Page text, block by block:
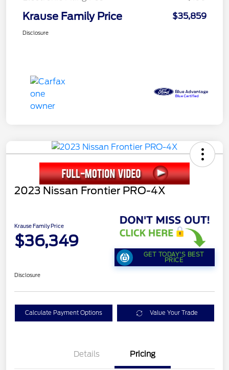
Krause Family Price $35,859
Disclosure
2023 Nissan Frontier PRO-4X
Krause Family Price
$36,349
GET TODAY'S BEST
PRICE
Disclosure
Calculate Payment Options Value Your Trade
Details Pricing